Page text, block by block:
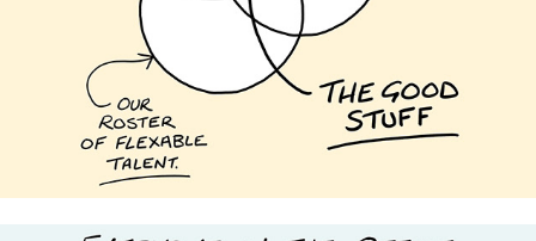
Insiders Studio